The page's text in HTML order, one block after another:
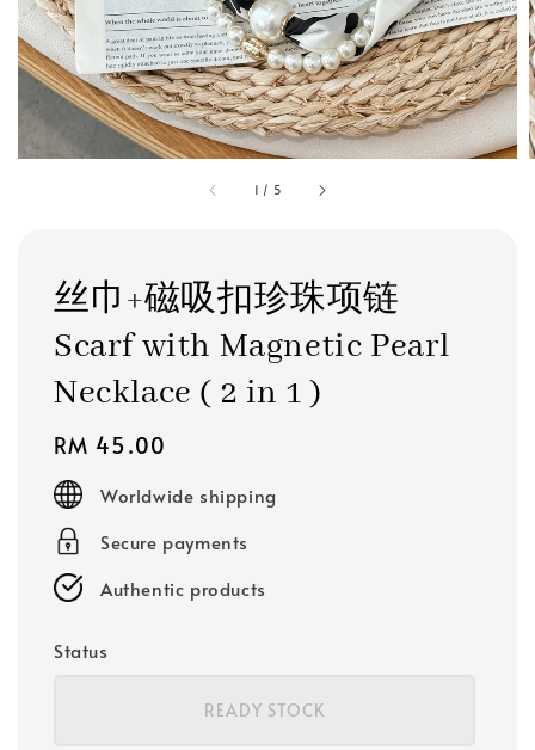
1 / 5
丝巾+磁吸扣珍珠项链
Scarf with Magnetic Pearl
Necklace ( 2 in 1 )
Regular
price
RM 45.00
Worldwide shipping
Secure payments
Authentic products
Status
READY STOCK